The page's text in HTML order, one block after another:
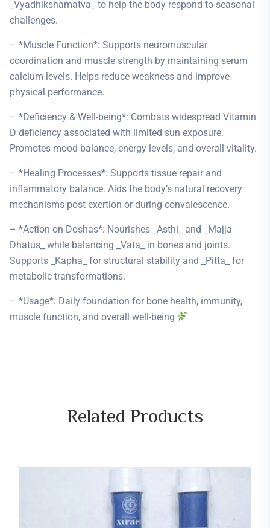
_Vyadhikshamatva_ to help the body respond to seasonal
challenges.
– *Muscle Function*: Supports neuromuscular
coordination and muscle strength by maintaining serum
calcium levels. Helps reduce weakness and improve
physical performance.
– *Deficiency & Well-being*: Combats widespread Vitamin
D deficiency associated with limited sun exposure.
Promotes mood balance, energy levels, and overall vitality.
– *Healing Processes*: Supports tissue repair and
inflammatory balance. Aids the body’s natural recovery
mechanisms post exertion or during convalescence.
– *Action on Doshas*: Nourishes _Asthi_ and _Majja
Dhatus_ while balancing _Vata_ in bones and joints.
Supports _Kapha_ for structural stability and _Pitta_ for
metabolic transformations.
– *Usage*: Daily foundation for bone health, immunity,
muscle function, and overall well-being
Related Products